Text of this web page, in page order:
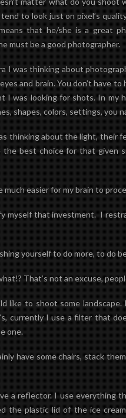
to look just on pixel’s
that he/she is a great
must be a good photographer.
I was thinking about
eyesandbrain. You don’t have
I was looking for shots. In my
shapes, colors, settings, you
thinking about the light, their
best choice for that given
easier for my brain to
myself that investment. I
yourself to do more, to do
That’s not an excuse,
like to shoot some
currently I use a filter that
one.
have some chairs, stack
a reflector. I use everything
the plastic lid of the ice